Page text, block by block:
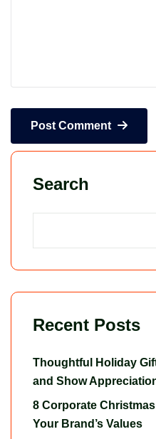
Post Comment
Search
Recent Posts
Thoughtful Holiday
and Show
8 Corporate
Your Brand’s Values